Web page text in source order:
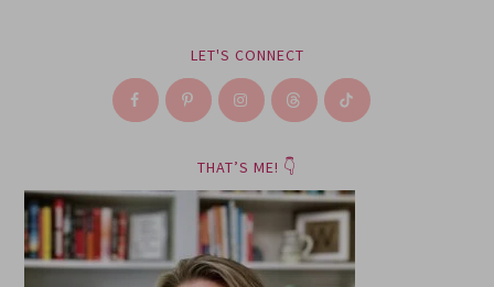
LET'S CONNECT
THAT’S ME! 👇